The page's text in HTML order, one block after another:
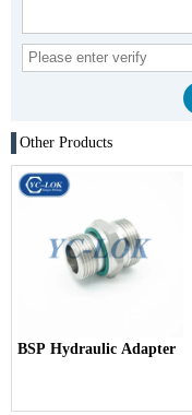
Other Products
BSP Hydraulic Adapter